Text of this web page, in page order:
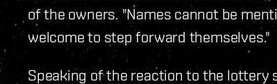
of the owners. "Names cannot be
welcome to step forward themselves."
Speaking of the reaction to the